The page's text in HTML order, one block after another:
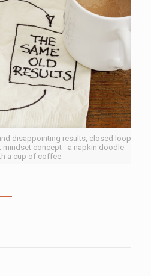
disappointing results, closed loop
mindset concept - a napkin doodle
a cup of coffee